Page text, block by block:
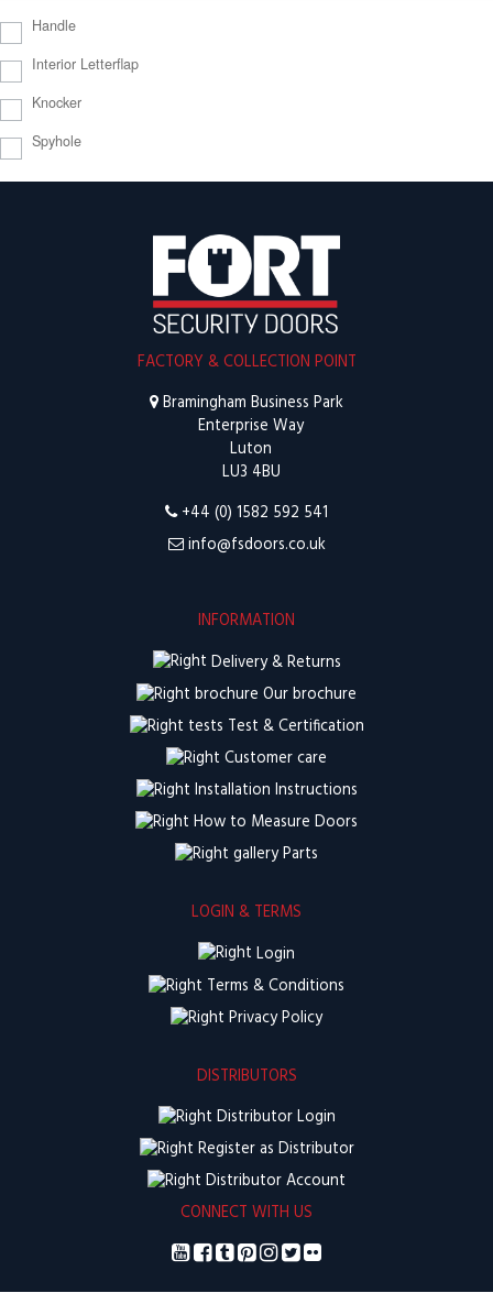
Handle
Interior Letterflap
Knocker
Spyhole
FACTORY & COLLECTION POINT
Bramingham Business Park
Enterprise Way
Luton
LU3 4BU
+44 (0) 1582 592 541
info@fsdoors.co.uk
INFORMATION
Delivery & Returns
Our brochure
Test & Certification
Customer care
Installation Instructions
How to Measure Doors
Parts
LOGIN & TERMS
Login
Terms & Conditions
Privacy Policy
DISTRIBUTORS
Distributor Login
Register as Distributor
Distributor Account
CONNECT WITH US